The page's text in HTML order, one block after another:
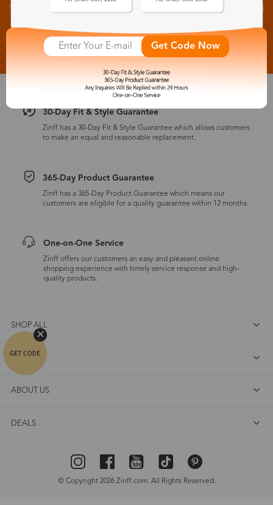
Subscribe to receive newsletters to know the latest updates about collections, events and big
Subscribe >
30-Day Fit & Style Guarantee
Zinff has a 30-Day Fit & Style Guarantee which allows customers
to make an equal and reasonable replacement.
365-Day Product Guarantee
Zinff has a 365-Day Product Guarantee which means our
customers are eligible for a quality guarantee within 12 months.
One-on-One Service
Zinff offers our customers an easy and pleasant online
shopping experience with timely service response and high-
quality products.
SHOP ALL
FAQ
ABOUT US
DEALS
© Copyright 2026 Zinff.com. All Rights Reserved.
Get Code Now